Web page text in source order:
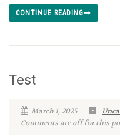
CONTINUE READING
Test
March 1, 2025
Comments are off for this